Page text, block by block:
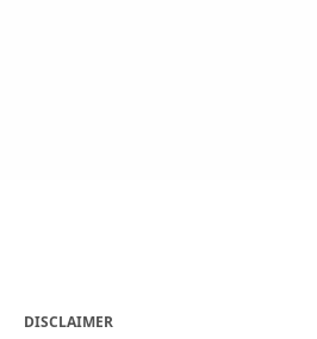
DISCLAIMER